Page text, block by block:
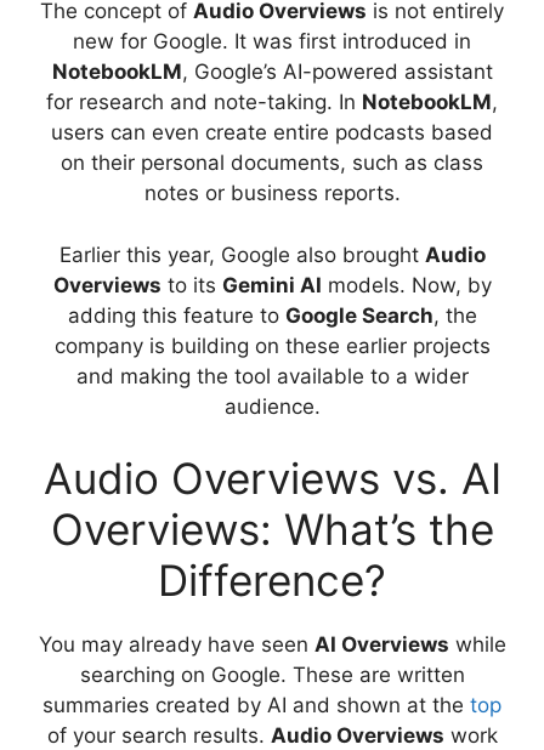
The concept of Audio Overviews is not entirely
new for Google. It was first introduced in
NotebookLM, Google’s AI-powered assistant
for research and note-taking. In NotebookLM,
users can even create entire podcasts based
on their personal documents, such as class
notes or business reports.
Earlier this year, Google also brought Audio
Overviews to its Gemini AI models. Now, by
adding this feature to Google Search, the
company is building on these earlier projects
and making the tool available to a wider
audience.
Audio Overviews vs. AI
Overviews: What’s the
Difference?
You may already have seen AI Overviews while
searching on Google. These are written
summaries created by AI and shown at the top
of your search results. Audio Overviews work